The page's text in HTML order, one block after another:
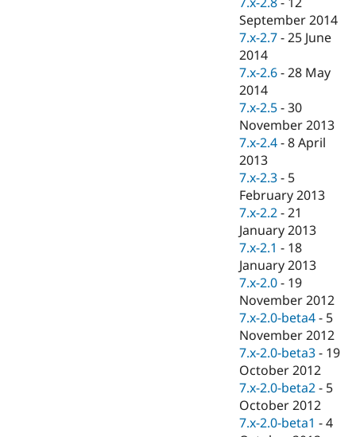
September 2014
7.x-2.7 -25 June
2014
7.x-2.6 -28 May
2014
7.x-2.5 -30
November 2013
7.x-2.4 -8 April
2013
7.x-2.3 - 5
February 2013
7.x-2.2 -21
January 2013
7.x-2.1 - 18
January 2013
7.x-2.0 - 19
November 2012
7.x-2.0-beta4 - 5
November 2012
7.x-2.0-beta3 - 19
October 2012
7.x-2.0-beta2 - 5
October 2012
7.x-2.0-beta1 -4